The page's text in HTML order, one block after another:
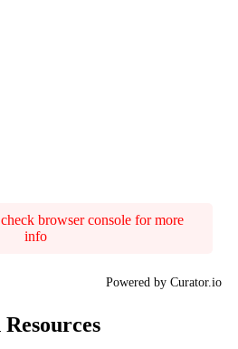
browser console for more
info
Powered by Curator.io